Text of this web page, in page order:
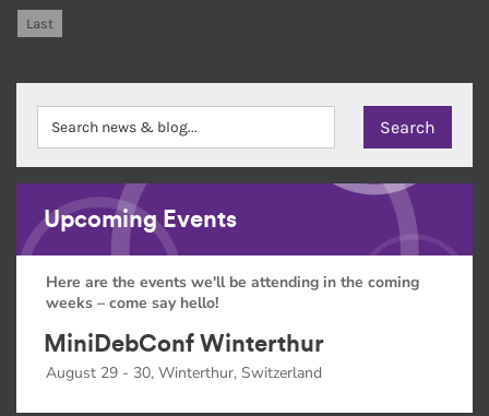
Last
Upcoming Events
Here are the events we'll be attending in the coming
weeks – come say hello!
MiniDebConf Winterthur
August 29 - 30, Winterthur, Switzerland